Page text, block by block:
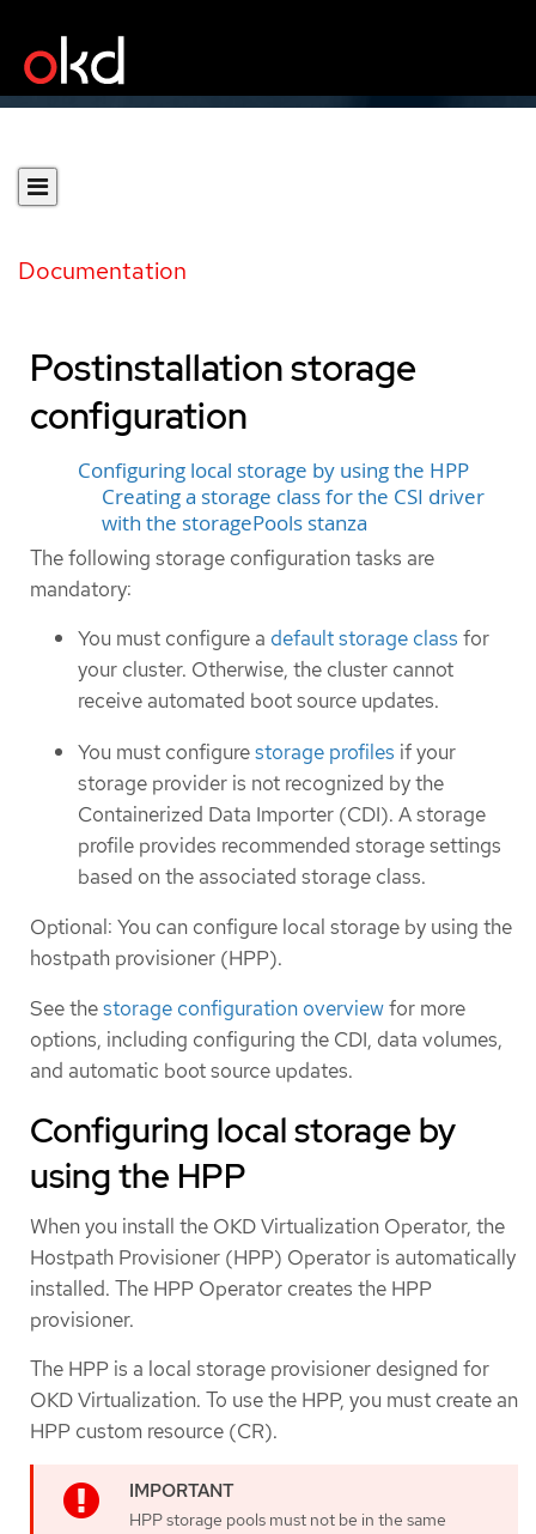
Documentation
Postinstallation storage
configuration
Configuring local storage by using the HPP
Creating a storage class for the CSI driver
with the storagePools stanza
The following storage configuration tasks are
mandatory:
You must configure a default storage class for
your cluster. Otherwise, the cluster cannot
receive automated boot source updates.
You must configurestorage profiles if your
storage provider is not recognized by the
Containerized Data Importer (CDI). A storage
profile provides recommended storage settings
based on the associated storage class.
Optional: You can configure local storage by using the
hostpath provisioner (HPP).
See thestorage configuration overviewfor more
options, including configuring the CDI, data volumes,
and automatic boot source updates.
Configuring local storage by
using the HPP
When you install the OKD Virtualization Operator, the
Hostpath Provisioner (HPP) Operator is automatically
installed. The HPP Operator creates the HPP
provisioner.
The HPP is a local storage provisioner designed for
OKD Virtualization. To use the HPP, you must create an
HPP custom resource (CR).
HPP storage pools must not be in the same